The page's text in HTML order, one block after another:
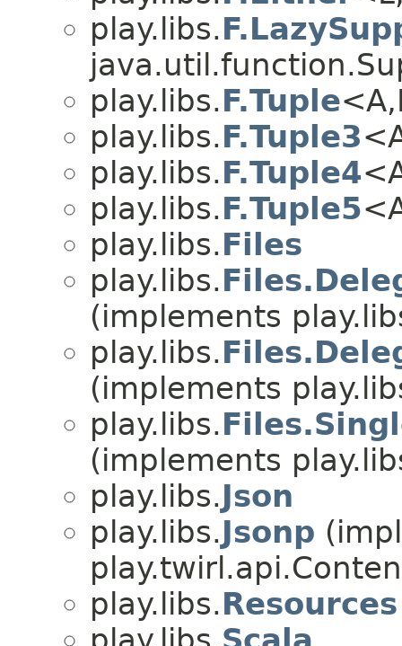
play.libs.
play.libs.F.Tuple
play.libs.F.Tuple3
play.libs.F.Tuple4
play.libs.F.Tuple5
play.libs.Files
play.libs.
(implements
play.libs.
(implements
play.libs.
(implements
play.libs.Json
play.libs.Jsonp
play.libs.Resources